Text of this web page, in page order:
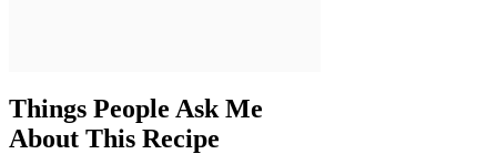
Things People Ask Me
About This Recipe